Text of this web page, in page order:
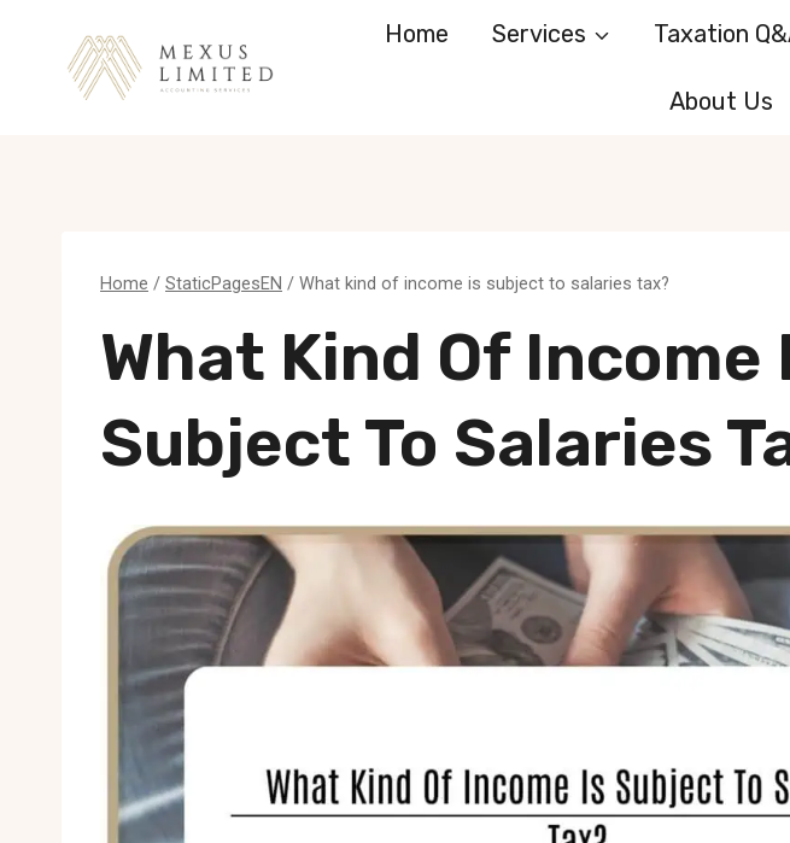
Home Services Taxation
About Us
Home / StaticPagesEN / What kind of income is subject to salaries tax?
What Kind Of Income
Subject To Salaries